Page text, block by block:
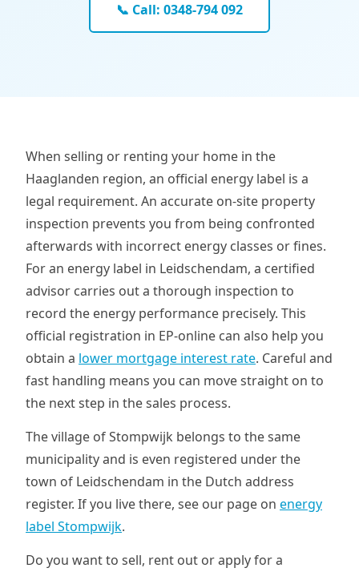
📞 Call: 0348-794 092
When selling or renting your home in the
Haaglanden region, an official energy label is a
legal requirement. An accurate on-site property
inspection prevents you from being confronted
afterwards with incorrect energy classes or fines.
For an energy label in Leidschendam, a certified
advisor carries out a thorough inspection to
record the energy performance precisely. This
official registration in EP-online can also help you
obtain a lower mortgage interest rate. Careful and
fast handling means you can move straight on to
the next step in the sales process.
The village of Stompwijk belongs to the same
municipality and is even registered under the
town of Leidschendam in the Dutch address
register. If you live there, see our page on energy
label Stompwijk.
Do you want to sell, rent out or apply for a